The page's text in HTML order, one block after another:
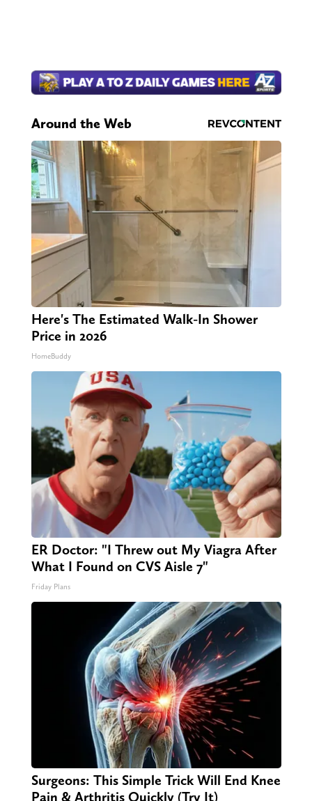
Around the Web
Here's The Estimated Walk-In Shower
Price in 2026
HomeBuddy
ER Doctor: "I Threw out My Viagra After
What I Found on CVS Aisle 7"
Friday Plans
Surgeons: This Simple Trick Will End Knee
Pain & Arthritis Quickly (Try It)